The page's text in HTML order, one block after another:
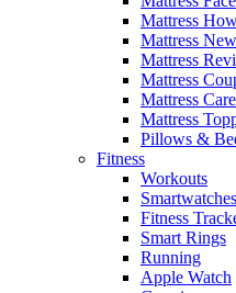
Mattress
Mattress
Mattress
Mattress
Mattress Care
Mattress
Pillows &
Fitness
Workouts
Smartwatches
Fitness
Smart Rings
Running
Apple Watch